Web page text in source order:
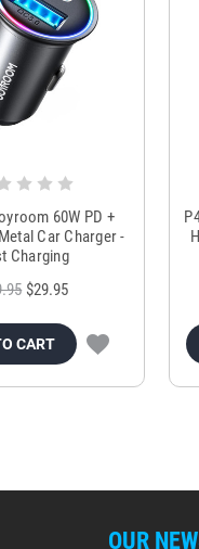
60W PD +
Car Charger -
Charging
$29.95
CART
OUR